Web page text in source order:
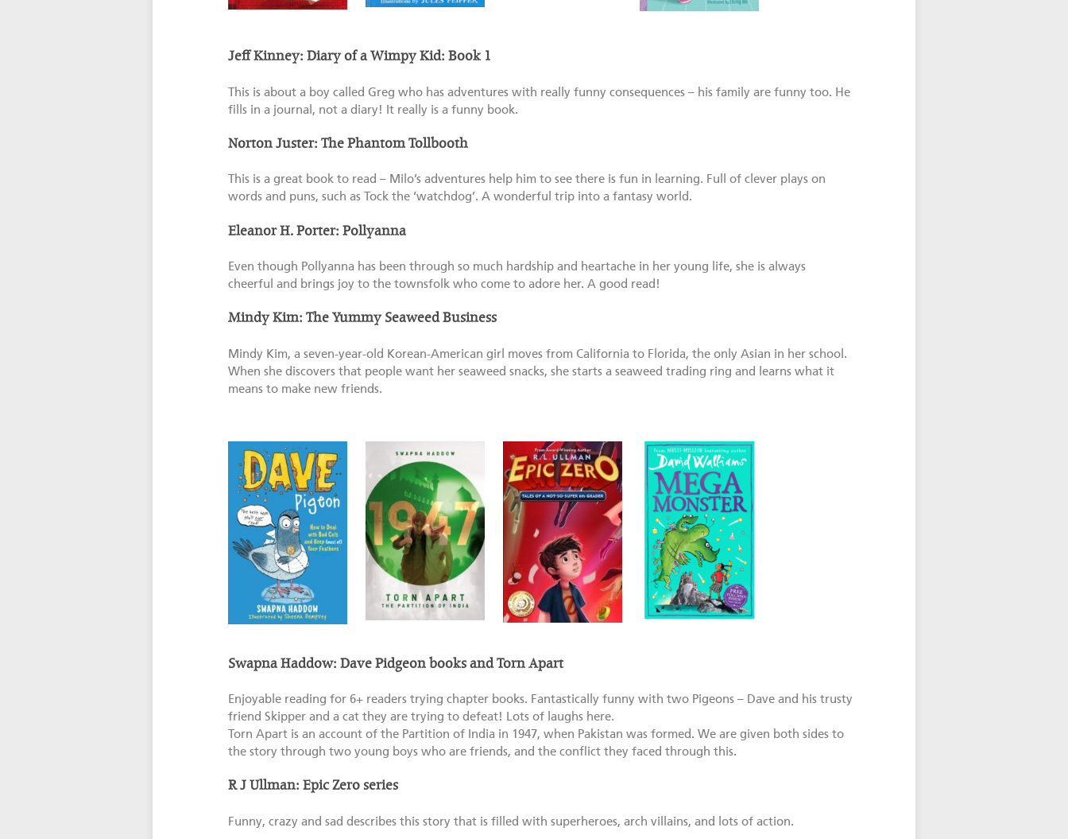
Jeff Kinney: Diary of a Wimpy Kid: Book 1
This is about a boy called Greg who has adventures with really funny consequences – his family are funny too. He
fills in a journal, not a diary! It really is a funny book.
Norton Juster: The Phantom Tollbooth
This is a great book to read – Milo’s adventures help him to see there is fun in learning. Full of clever plays on
words and puns, such as Tock the ‘watchdog’. A wonderful trip into a fantasy world.
Eleanor H. Porter: Pollyanna
Even though Pollyanna has been through so much hardship and heartache in her young life, she is always
cheerful and brings joy to the townsfolk who come to adore her. A good read!
Mindy Kim: The Yummy Seaweed Business
Mindy Kim, a seven-year-old Korean-American girl moves from California to Florida, the only Asian in her school.
When she discovers that people want her seaweed snacks, she starts a seaweed trading ring and learns what it
means to make new friends.
Swapna Haddow: Dave Pidgeon books and Torn Apart
Enjoyable reading for 6+ readers trying chapter books. Fantastically funny with two Pigeons – Dave and his trusty
friend Skipper and a cat they are trying to defeat! Lots of laughs here.
Torn Apart is an account of the Partition of India in 1947, when Pakistan was formed. We are given both sides to
the story through two young boys who are friends, and the conflict they faced through this.
R J Ullman: Epic Zero series
Funny, crazy and sad describes this story that is filled with superheroes, arch villains, and lots of action.